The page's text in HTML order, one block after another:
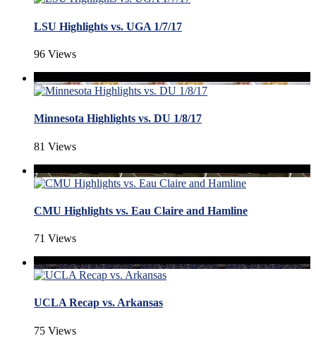
LSU Highlights vs. UGA 1/7/17
96 Views
Minnesota Highlights vs. DU 1/8/17
81 Views
CMU Highlights vs. Eau Claire and Hamline
71 Views
UCLA Recap vs. Arkansas
75 Views